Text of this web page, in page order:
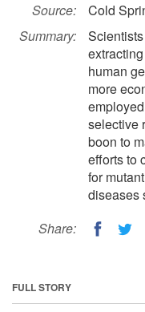
Source:
Cold
Summary:
human
more
selective
boon to
efforts to
for
diseases
Share:
FULL STORY